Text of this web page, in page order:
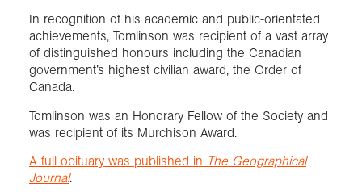
Join us
Login
In recognition of his academic and public-orientated
achievements, Tomlinson was recipient of a vast array
of distinguished honours including the Canadian
government’s highest civilian award, the Order of
Canada.
Tomlinson was an Honorary Fellow of the Society and
was recipient of its Murchison Award.
A full obituary was published in The Geographical
Journal.